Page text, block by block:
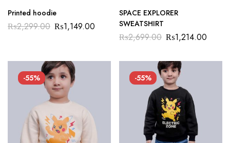
Printed hoodie
₨2,299.00 ₨1,149.00
SPACE EXPLORER
SWEATSHIRT
₨2,699.00 ₨1,214.00
-55% -55%